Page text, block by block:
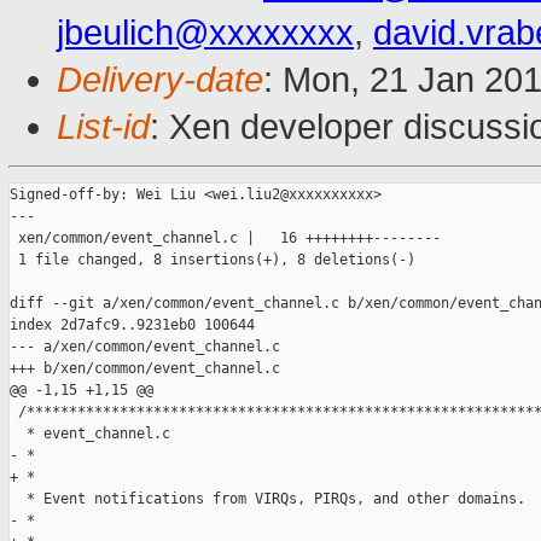
jbeulich@xxxxxxxx,
Delivery-date: Mon, 21 Jan
List-id: Xen developer
Signed-off-by: Wei Liu <wei.liu2@xxxxxxxxxx>
---
xen/common/event_channel.c |   16 ++++++++--------
1 file changed, 8 insertions(+), 8 deletions(-)
diff --git a/xen/common/event_channel.c b/xen/common/
index 2d7afc9..9231eb0 100644
--- a/xen/common/event_channel.c
+++ b/xen/common/event_channel.c
@@ -1,15 +1,15 @@
/
  * event_channel.c
- *
+ *
  * Event notifications from VIRQs, PIRQs, and other domains.
- *